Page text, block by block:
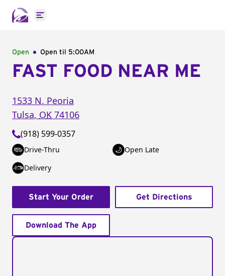
Open main menu
Open Open til 5:00AM
FAST FOOD NEAR ME
1533 N. Peoria
Tulsa, OK 74106
(918) 599-0357
Drive-Thru
Open Late
Delivery
Start Your Order Get Directions
Download The App